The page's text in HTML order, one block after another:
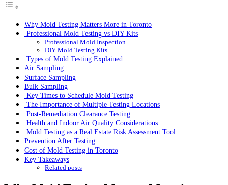
Why Mold Testing Matters More in Toronto
Professional Mold Testing vs DIY Kits
Professional Mold Inspection
DIY Mold Testing Kits
Types of Mold Testing Explained
Air Sampling
Surface Sampling
Bulk Sampling
Key Times to Schedule Mold Testing
The Importance of Multiple Testing Locations
Post-Remediation Clearance Testing
Health and Indoor Air Quality Considerations
Mold Testing as a Real Estate Risk Assessment Tool
Prevention After Testing
Cost of Mold Testing in Toronto
Key Takeaways
Related posts